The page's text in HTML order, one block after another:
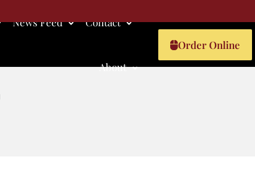
News Feed Contact
About
Order Online